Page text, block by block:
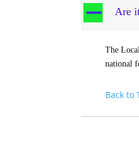
A Are
The
national
Back to